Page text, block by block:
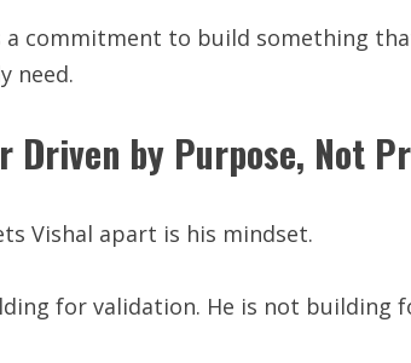
a commitment to build something
need.
Driven by Purpose, Not
Vishal apart is his mindset.
for validation. He is not building